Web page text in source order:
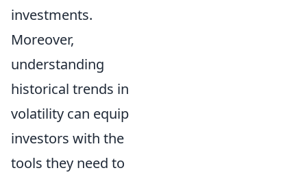
investments.
Moreover,
understanding
historical trends in
volatility can equip
investors with the
tools they need to